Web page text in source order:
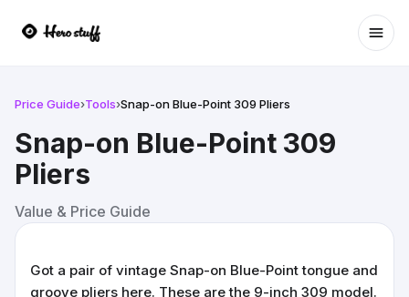
Price Guide›Tools›Snap-on Blue-Point 309 Pliers
Snap-on Blue-Point 309
Pliers
Value & Price Guide
Got a pair of vintage Snap-on Blue-Point tongue and
groove pliers here. These are the 9-inch 309 model.